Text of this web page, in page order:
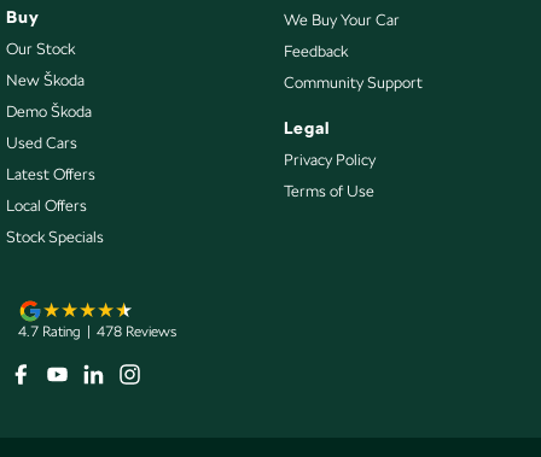
Control - Electronic Stability
Control - Hill Descent
Control - Park Distance Front
Control - Pedestrian Avoidance with Braking
Control - Trailer Sway
Buy
Our Stock
New Škoda
Demo Škoda
Used Cars
Latest Offers
Local Offers
Stock Specials
We Buy Your Car
Feedback
Community Support
Legal
Privacy Policy
Terms of Use
4.7 Rating 478 Reviews